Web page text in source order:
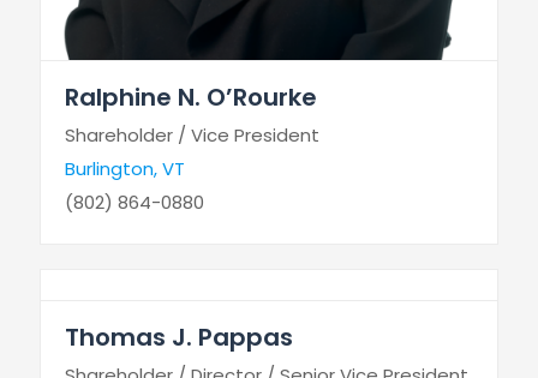
Ralphine N. O’Rourke
Shareholder / Vice President
Burlington, VT
(802) 864-0880
Thomas J. Pappas